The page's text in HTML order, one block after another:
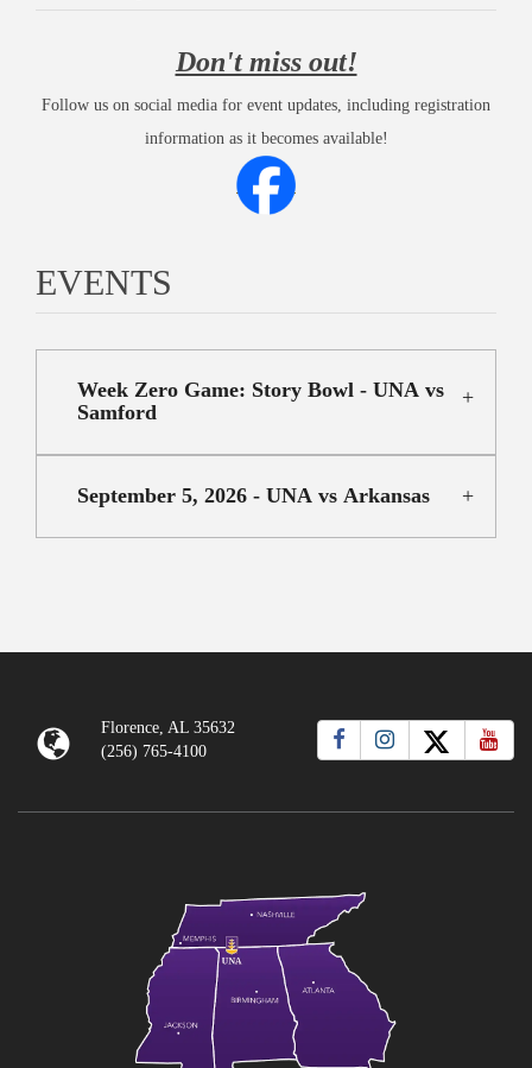
Don't miss out!
Follow us on social media for event updates, including registration
information as it becomes available!
EVENTS
Week Zero Game: Story Bowl - UNA vs
Samford
September 5, 2026 - UNA vs Arkansas
Florence, AL 35632
(256) 765-4100